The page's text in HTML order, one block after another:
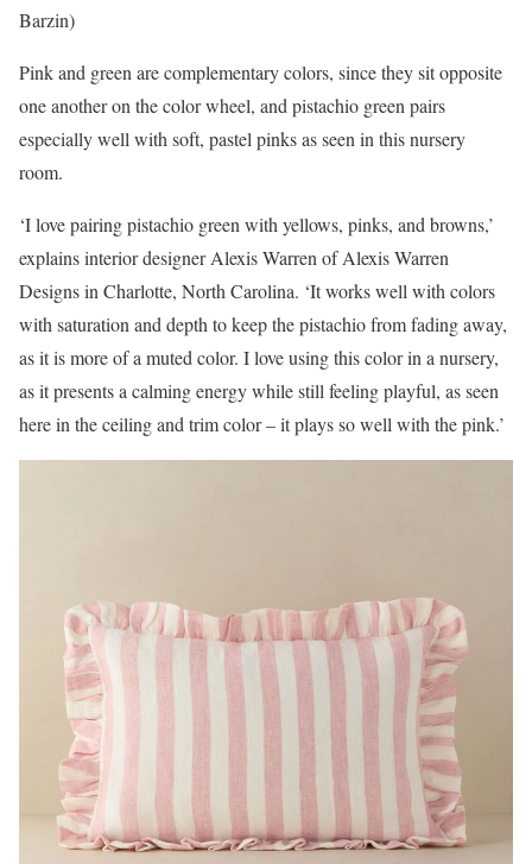
Barzin)
Pink and green are complementary colors, since they sit opposite
one another on the color wheel, and pistachio green pairs
especially well with soft, pastel pinks as seen in this nursery
room.
‘I love pairing pistachio green with yellows, pinks, and browns,’
explains interior designer Alexis Warren of Alexis Warren
Designs in Charlotte, North Carolina. ‘It works well with colors
with saturation and depth to keep the pistachio from fading away,
as it is more of a muted color. I love using this color in a nursery,
as it presents a calming energy while still feeling playful, as seen
here in the ceiling and trim color – it plays so well with the pink.’